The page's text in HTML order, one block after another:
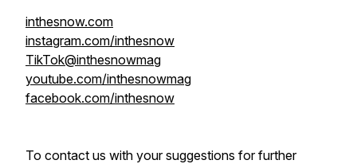
inthesnow.com
instagram.com/inthesnow
TikTok@inthesnowmag
youtube.com/inthesnowmag
facebook.com/inthesnow
To contact us with your suggestions for further